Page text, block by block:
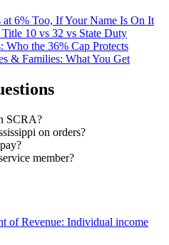
at 6% Too, If Your Name Is On It
10 vs 32 vs State Duty
the 36% Cap Protects
& Families: What You Get
SCRA?
on orders?
member?
of Revenue: Individual income